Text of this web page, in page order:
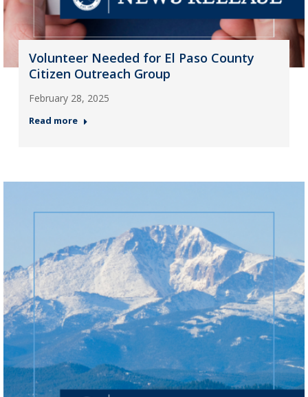
Volunteer Needed for El Paso County
Citizen Outreach Group
February 28, 2025
Read more